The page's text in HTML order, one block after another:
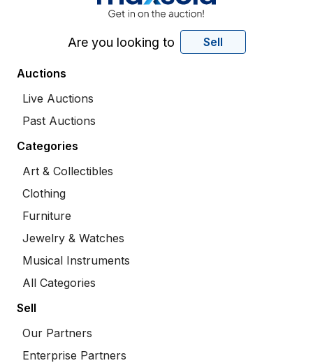
Are you looking to Sell
Auctions
Live Auctions
Past Auctions
Categories
Art & Collectibles
Clothing
Furniture
Jewelry & Watches
Musical Instruments
All Categories
Sell
Our Partners
Enterprise Partners